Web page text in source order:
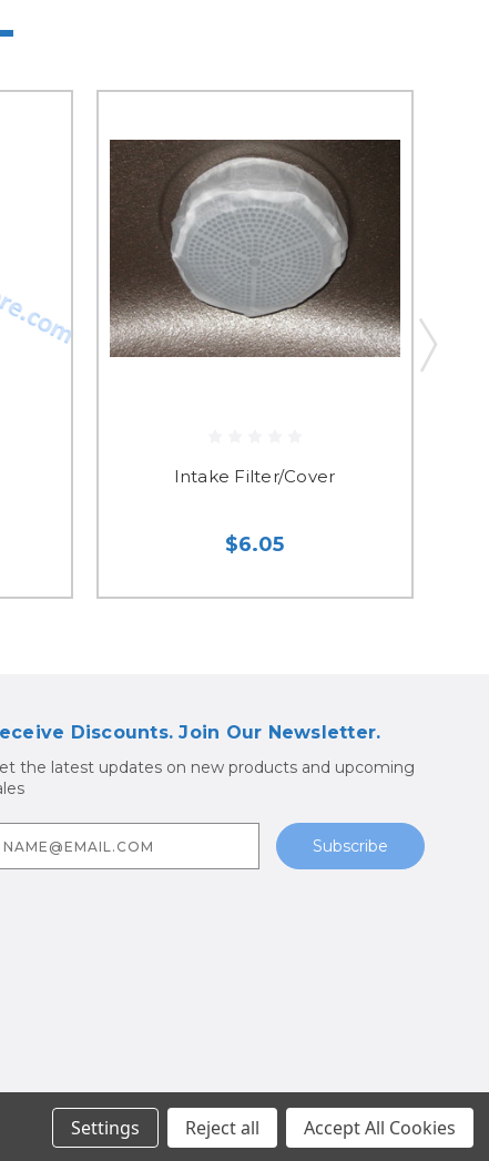
Intake Filter/Cover
$6.05
Discounts. Join Our Newsletter.
the latest updates on new products and upcoming
Settings Reject all Accept All Cookies